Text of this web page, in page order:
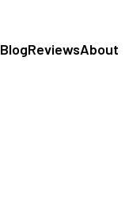
BlogReviewsAbout